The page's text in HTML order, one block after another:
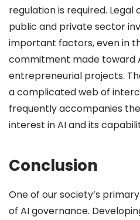
regulation is required.
public and private sector
important factors, even in
commitment made toward
entrepreneurial projects.
a complicated web of
frequently accompanies
interest in AI and its
Conclusion
One of our society’s
of AI governance.